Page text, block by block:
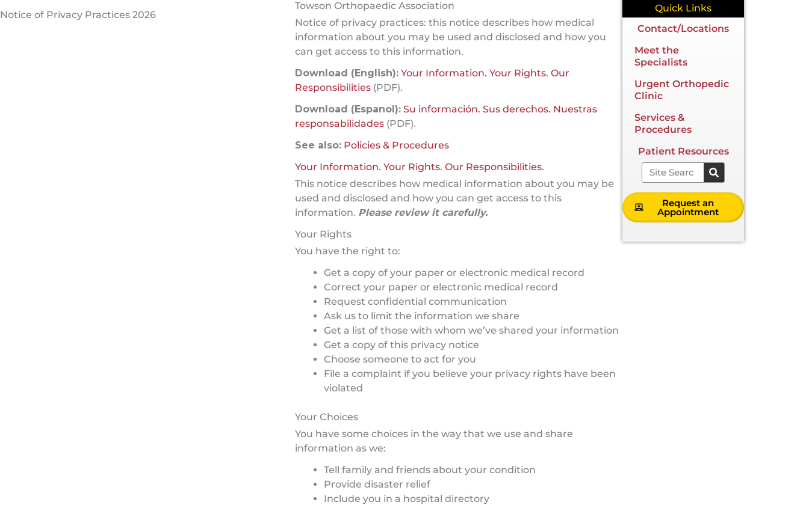
Notice of Privacy Practices 2026
Towson Orthopaedic Association
Notice of privacy practices: this notice describes how medical
information about you may be used and disclosed and how you
can get access to this information.
Download (English): Your Information. Your Rights. Our
Responsibilities(PDF).
Download (Espanol): Su información. Sus derechos. Nuestras
responsabilidades(PDF).
See also: Policies & Procedures
Your Information. Your Rights. Our Responsibilities.
This notice describes how medical information about you may be
used and disclosed and how you can get access to this
information. Please review it carefully.
Your Rights
You have the right to:
Get a copy of your paper or electronic medical record
Correct your paper or electronic medical record
Request confidential communication
Ask us to limit the information we share
Get a list of those with whom we’ve shared your information
Get a copy of this privacy notice
Choose someone to act for you
File a complaint if you believe your privacy rights have been
violated
Your Choices
You have some choices in the way that we use and share
information as we:
Tell family and friends about your condition
Provide disaster relief
Include you in a hospital directory
Quick Links
Contact/Locations
Meet the
Specialists
Urgent Orthopedic
Clinic
Services &
Procedures
Patient Resources
Search
Request an
Appointment